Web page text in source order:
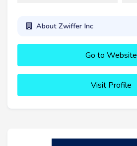
About Zwiffer Inc
Go to Website
Visit Profile